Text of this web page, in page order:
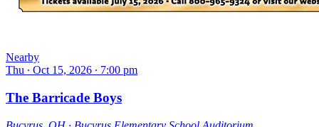
Nearby
Thu ∙ Oct 15, 2026 ∙ 7:00 pm
The Barricade Boys